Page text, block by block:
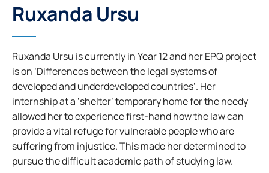
Ruxanda Ursu
Ruxanda Ursu is currently in Year 12 and her EPQ project
is on ‘Differences between the legal systems of
developed and underdeveloped countries’. Her
internship at a ‘shelter’ temporary home for the needy
allowed her to experience first-hand how the law can
provide a vital refuge for vulnerable people who are
suffering from injustice. This made her determined to
pursue the difficult academic path of studying law.